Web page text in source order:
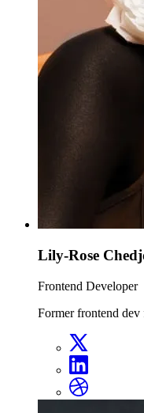
Lily-Rose
Frontend Developer
Former frontend dev